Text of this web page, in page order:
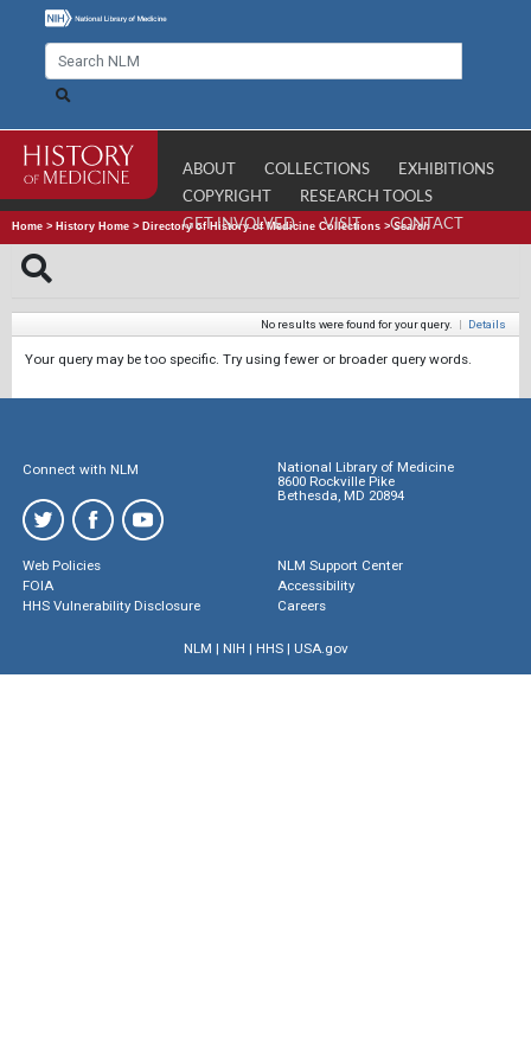
ABOUT COLLECTIONS
EXHIBITIONS
COPYRIGHT
RESEARCH TOOLS
GET INVOLVED
VISIT CONTACT
Home > History Home > Directory of History of Medicine Collections >Search
No results were found for your query. | Details
Your query may be too specific. Try using fewer or broader query words.
Connect with NLM
National Library of Medicine
8600 Rockville Pike
Bethesda, MD 20894
Web Policies
FOIA
HHS Vulnerability Disclosure
NLM Support Center
Accessibility
Careers
NLM | NIH | HHS| USA.gov